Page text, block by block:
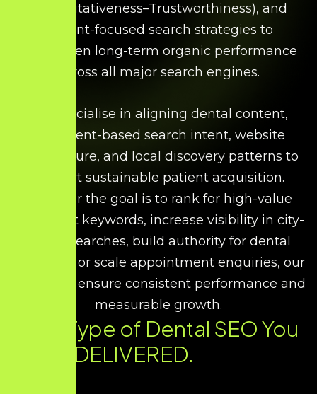
Authoritativeness–Trustworthiness), and
patient-focused search strategies to
strengthen long-term organic performance
across all major search engines.
We specialise in aligning dental content,
treatment-based search intent, website
architecture, and local discovery patterns to
support sustainable patient acquisition.
Whether the goal is to rank for high-value
treatment keywords, increase visibility in city-
based searches, build authority for dental
expertise, or scale appointment enquiries, our
strategies ensure consistent performance and
measurable growth.
Every Type of Dental SEO You
Need. DELIVERED.